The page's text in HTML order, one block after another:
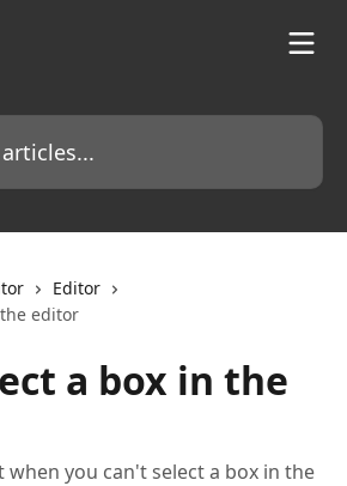
Editor
editor
a box in the
you can't select a box in the